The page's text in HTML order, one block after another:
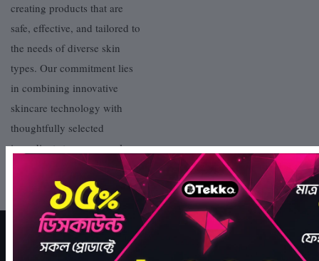
creating products that are
safe, effective, and tailored to
the needs of diverse skin
types. Our commitment lies
in combining innovative
skincare technology with
thoughtfully selected
ingredients to ensure real,
JOIN THE COMMUNITY